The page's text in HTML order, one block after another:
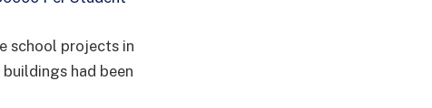
school projects in
had been